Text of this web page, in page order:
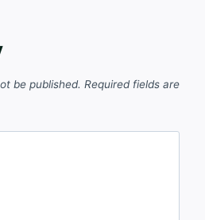
be published. Required fields are